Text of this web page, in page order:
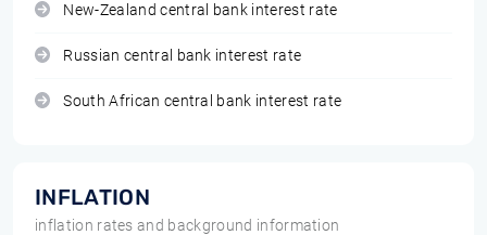
New-Zealand central bank interest rate
Russian central bank interest rate
South African central bank interest rate
INFLATION
inflation rates and background information